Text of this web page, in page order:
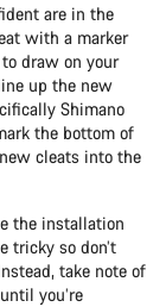
are in the
with a marker
draw on your
up the new
Shimano
the bottom of
cleats into the
the installation
tricky so don’t
take note of
you’re